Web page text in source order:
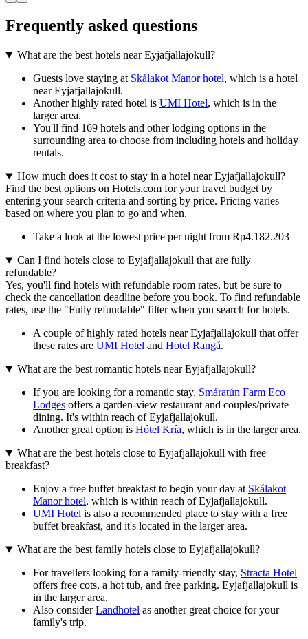
Frequently asked questions
What are the best hotels near Eyjafjallajokull?
Guests love staying at Skálakot Manor hotel, which is a hotel
near Eyjafjallajokull.
Another highly rated hotel is UMI Hotel, which is in the
larger area.
You'll find 169 hotels and other lodging options in the
surrounding area to choose from including hotels and holiday
rentals.
How much does it cost to stay in a hotel near Eyjafjallajokull?
Find the best options on Hotels.com for your travel budget by
entering your search criteria and sorting by price. Pricing varies
based on where you plan to go and when.
Take a look at the lowest price per night from Rp4.182.203
Can I find hotels close to Eyjafjallajokull that are fully
refundable?
Yes, you'll find hotels with refundable room rates, but be sure to
check the cancellation deadline before you book. To find refundable
rates, use the "Fully refundable" filter when you search for hotels.
A couple of highly rated hotels near Eyjafjallajokull that offer
these rates are UMI Hotel and Hotel Rangá.
What are the best romantic hotels near Eyjafjallajokull?
If you are looking for a romantic stay, Smáratún Farm Eco
Lodges offers a garden-view restaurant and couples/private
dining. It's within reach of Eyjafjallajokull.
Another great option is Hótel Kría, which is in the larger area.
What are the best hotels close to Eyjafjallajokull with free
breakfast?
Enjoy a free buffet breakfast to begin your day at Skálakot
Manor hotel, which is within reach of Eyjafjallajokull.
UMI Hotel is also a recommended place to stay with a free
buffet breakfast, and it's located in the larger area.
What are the best family hotels close to Eyjafjallajokull?
For travellers looking for a family-friendly stay, Stracta Hotel
offers free cots, a hot tub, and free parking. Eyjafjallajokull is
in the larger area.
Also considerLandhotel as another great choice for your
family's trip.